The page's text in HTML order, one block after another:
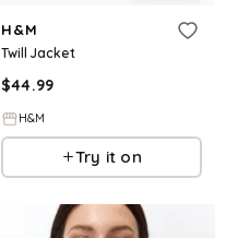
H&M
Twill Jacket
$44.99
H&M
Try it on